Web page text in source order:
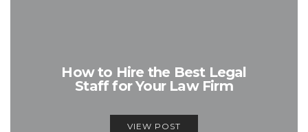
How to Hire the Best Legal
Staff for Your Law Firm
VIEW POST